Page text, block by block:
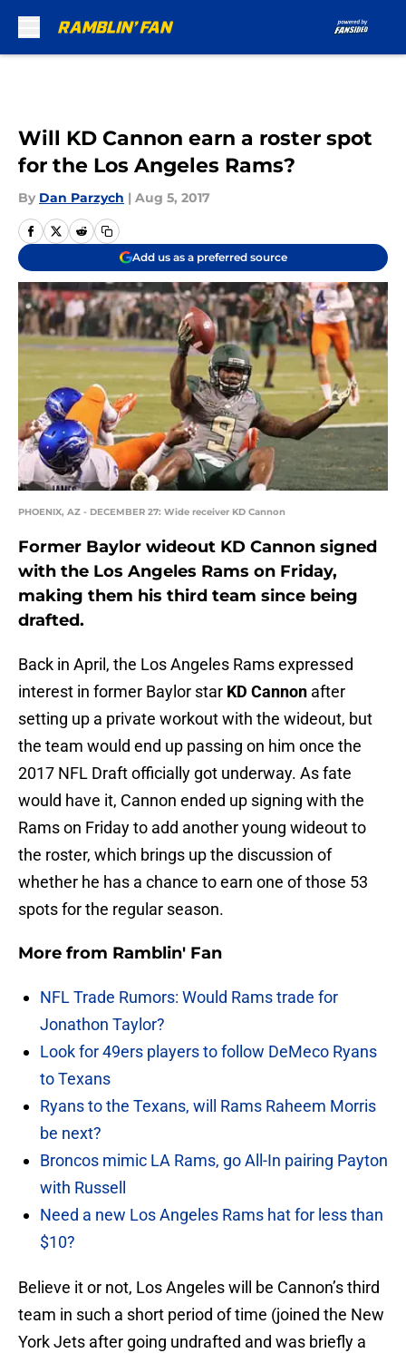
Will KD Cannon earn a roster spot
for the Los Angeles Rams?
By Dan Parzych | Aug 5, 2017
Add us as a preferred source
PHOENIX, AZ - DECEMBER 27: Wide receiver KD Cannon
Former Baylor wideout KD Cannon signed
with the Los Angeles Rams on Friday,
making them his third team since being
drafted.
Back in April, the Los Angeles Rams expressed
interest in former Baylor star KD Cannon after
setting up a private workout with the wideout, but
the team would end up passing on him once the
2017 NFL Draft officially got underway. As fate
would have it, Cannon ended up signing with the
Rams on Friday to add another young wideout to
the roster, which brings up the discussion of
whether he has a chance to earn one of those 53
spots for the regular season.
More from Ramblin' Fan
NFL Trade Rumors: Would Rams trade for
Jonathon Taylor?
Look for 49ers players to follow DeMeco Ryans
to Texans
Ryans to the Texans, will Rams Raheem Morris
be next?
Broncos mimic LA Rams, go All-In pairing Payton
with Russell
Need a new Los Angeles Rams hat for less than
$10?
Believe it or not, Los Angeles will be Cannon’s third
team in such a short period of time (joined the New
York Jets after going undrafted and was briefly a